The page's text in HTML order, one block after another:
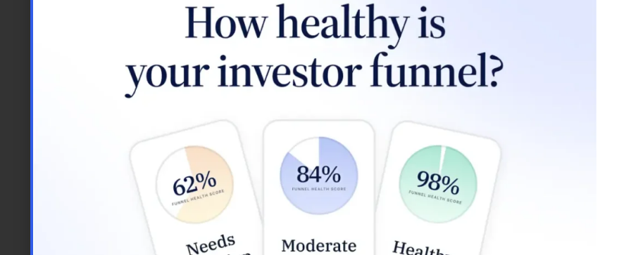
With fixed-rate mortgages, your loan repayment amounts remain constant. However,
property values tend to rise with inflation. This means that while your loan payments
potential increases, offering a hedge against inflation.
Different Loan Types for Real Estate Investment
Understanding the various loan options available is crucial when considering how to
real estate. Each loan type comes with its own set of terms, interest rates, and
breakdown of the most common loan types:
Investment Property Loans
Specifically designed for properties that will be used as an investment
residence.